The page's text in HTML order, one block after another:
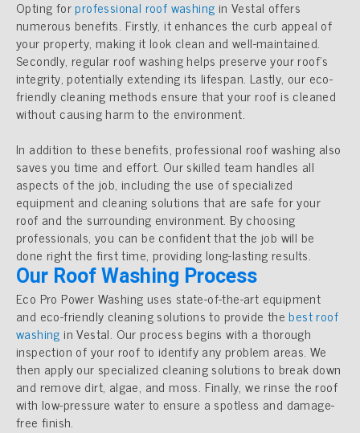
Opting forprofessional roof washing in Vestal offers
numerous benefits. Firstly, it enhances the curb appeal of
your property, making it look clean and well-maintained.
Secondly, regular roof washing helps preserve your roof’s
integrity, potentially extending its lifespan. Lastly, our eco-
friendly cleaning methods ensure that your roof is cleaned
without causing harm to the environment.
In addition to these benefits, professional roof washing also
saves you time and effort. Our skilled team handles all
aspects of the job, including the use of specialized
equipment and cleaning solutions that are safe for your
roof and the surrounding environment. By choosing
professionals, you can be confident that the job will be
done right the first time, providing long-lasting results.
Our Roof Washing Process
Eco Pro Power Washing uses state-of-the-art equipment
and eco-friendly cleaning solutions to provide thebest roof
washing in Vestal. Our process begins with a thorough
inspection of your roof to identify any problem areas. We
then apply our specialized cleaning solutions to break down
and remove dirt, algae, and moss. Finally, we rinse the roof
with low-pressure water to ensure a spotless and damage-
free finish.